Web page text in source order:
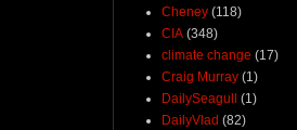
Cheney (118)
CIA (348)
climate change (17)
Craig Murray (1)
DailySeagull
(1)
DailyVlad (82)